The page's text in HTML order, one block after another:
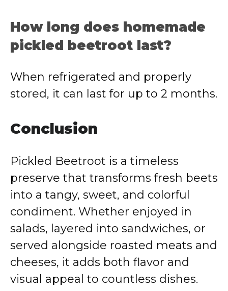
How long does homemade
pickled beetroot last?
When refrigerated and properly
stored, it can last for up to 2 months.
Conclusion
Pickled Beetroot is a timeless
preserve that transforms fresh beets
into a tangy, sweet, and colorful
condiment. Whether enjoyed in
salads, layered into sandwiches, or
served alongside roasted meats and
cheeses, it adds both flavor and
visual appeal to countless dishes.